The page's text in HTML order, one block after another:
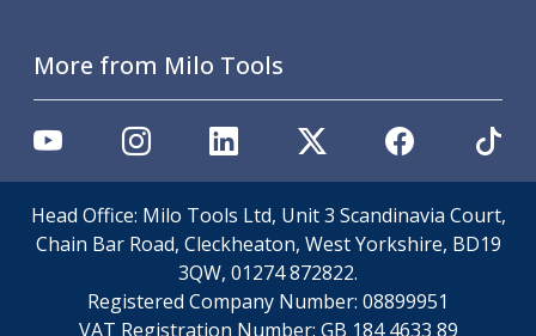
Unified (UN) Threading Inserts
ACME Threading Inserts
Stub ACME Threading Inserts
Trapezoidal Threading Inserts
NPT Threading Inserts
Threading Holders
Tool Holding
Spindle Tooling
More from Milo Tools
Head Office: Milo Tools Ltd, Unit 3 Scandinavia Court,
Chain Bar Road, Cleckheaton, West Yorkshire, BD19
3QW, 01274 872822.
Registered Company Number: 08899951
VAT Registration Number: GB 184 4633 89